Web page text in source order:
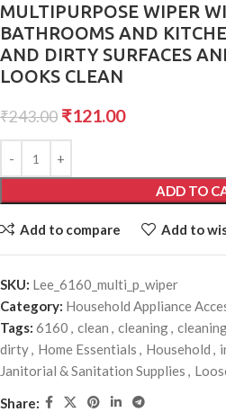
MULTIPURPOSE WIPER
BATHROOMS AND
AND DIRTY SURFACES
LOOKS CLEAN
₹243.00 ₹121.00
ADD TO
Add to compare Add to
SKU: Lee_6160_multi_p_wiper
Category: Household Appliance
Tags: 6160 , clean , cleaning,
dirty, Home Essentials , Household ,
Janitorial & Sanitation Supplies ,
Share: